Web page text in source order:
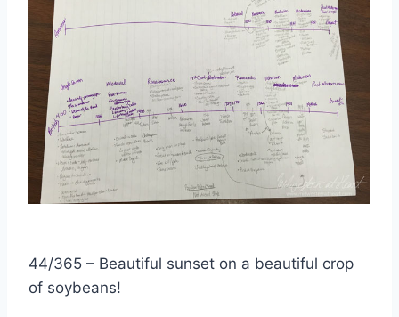
44/365 – Beautiful sunset on a beautiful crop
of soybeans!